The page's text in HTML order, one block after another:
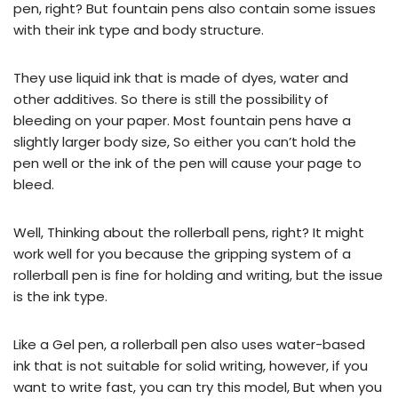
pen, right? But fountain pens also contain some issues
with their ink type and body structure.
They use liquid ink that is made of dyes, water and
other additives. So there is still the possibility of
bleeding on your paper. Most fountain pens have a
slightly larger body size, So either you can’t hold the
pen well or the ink of the pen will cause your page to
bleed.
Well, Thinking about the rollerball pens, right? It might
work well for you because the gripping system of a
rollerball pen is fine for holding and writing, but the issue
is the ink type.
Like a Gel pen, a rollerball pen also uses water-based
ink that is not suitable for solid writing, however, if you
want to write fast, you can try this model, But when you